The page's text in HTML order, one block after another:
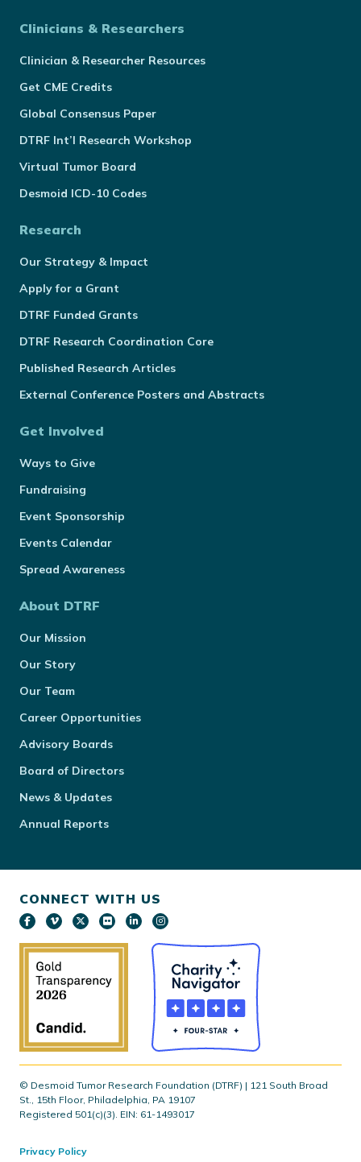
Clinicians & Researchers
Clinician & Researcher Resources
Get CME Credits
Global Consensus Paper
DTRF Int’l Research Workshop
Virtual Tumor Board
Desmoid ICD-10 Codes
Research
Our Strategy & Impact
Apply for a Grant
DTRF Funded Grants
DTRF Research Coordination Core
Published Research Articles
External Conference Posters and Abstracts
Get Involved
Ways to Give
Fundraising
Event Sponsorship
Events Calendar
Spread Awareness
About DTRF
Our Mission
Our Story
Our Team
Career Opportunities
Advisory Boards
Board of Directors
News & Updates
Annual Reports
CONNECT WITH US
© Desmoid Tumor Research Foundation (DTRF) | 121 South Broad
St., 15th Floor, Philadelphia, PA 19107
Registered 501(c)(3). EIN: 61-1493017
Privacy Policy